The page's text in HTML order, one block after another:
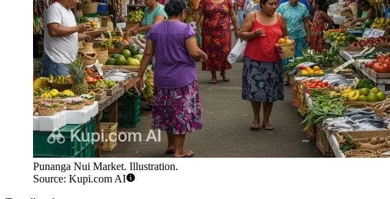
Punanga Nui Market. Illustration.
Source: Kupi.com AI